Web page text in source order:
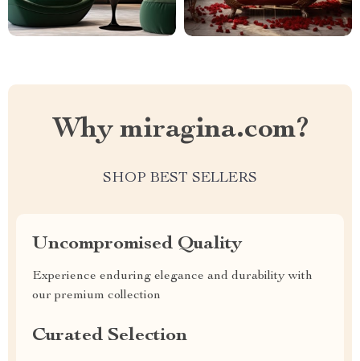
Why miragina.com?
SHOP BEST SELLERS
Uncompromised Quality
Experience enduring elegance and durability with
our premium collection
Curated Selection